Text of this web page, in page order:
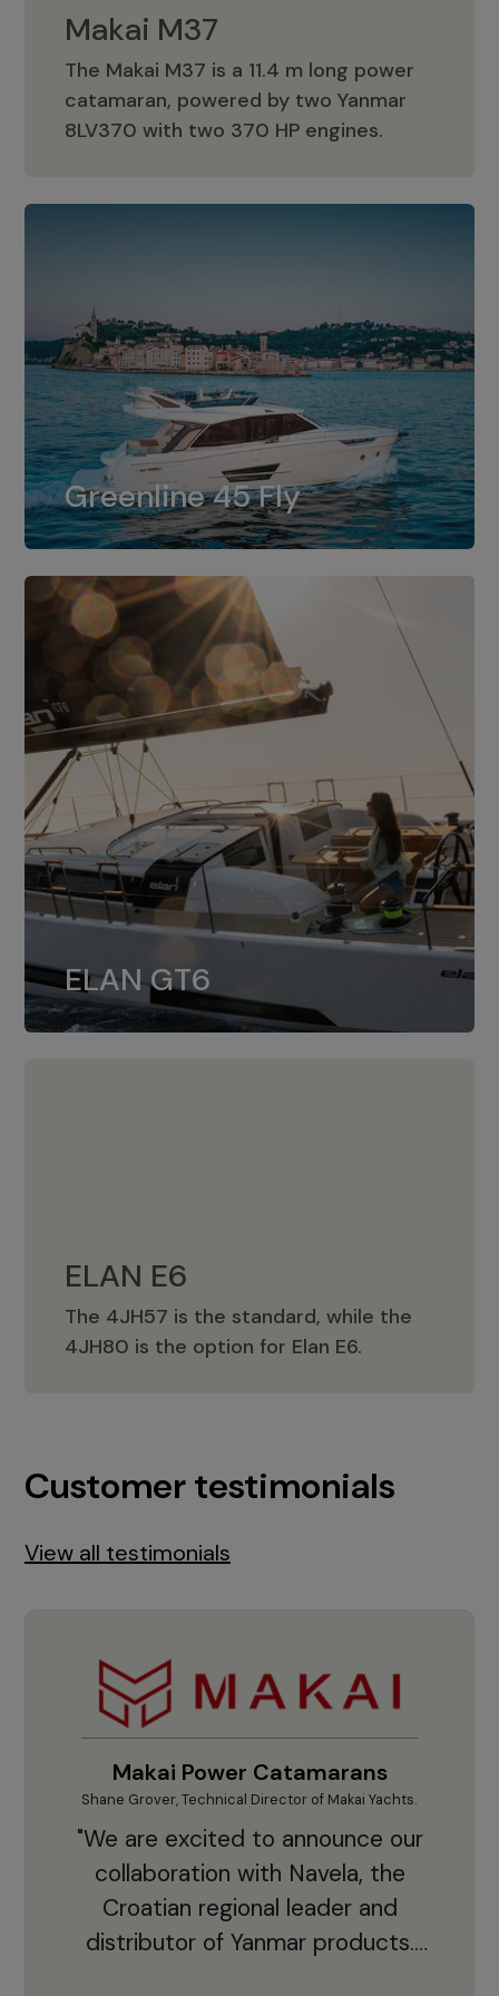
Makai M37
The Makai M37 is a 11.4 m long power
catamaran, powered by two Yanmar
8LV370 with two 370 HP engines.
Makai M37
Greenline 45 Fly
Greenline 45 Fly
The standard for Greenline 45 Fly is a
dual installation of 8LV370.
ELAN GT6
ELAN GT6
The 4JH57 is the standard, while the
4JH80 is the option for Elan GT6.
ELAN E6
The 4JH57 is the standard, while the
4JH80 is the option for Elan E6.
ELAN E6
Customer testimonials
View all testimonials
Makai Power Catamarans
Shane Grover, Technical Director of Makai Yachts.
"We are excited to announce our
collaboration with Navela, the
Croatian regional leader and
distributor of Yanmar products.